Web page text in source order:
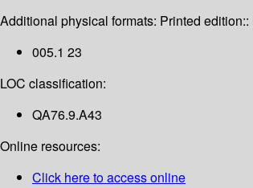
Additional physical formats: Printed
005.1 23
LOC classification:
QA76.9.A43
Online resources:
Click here to access online